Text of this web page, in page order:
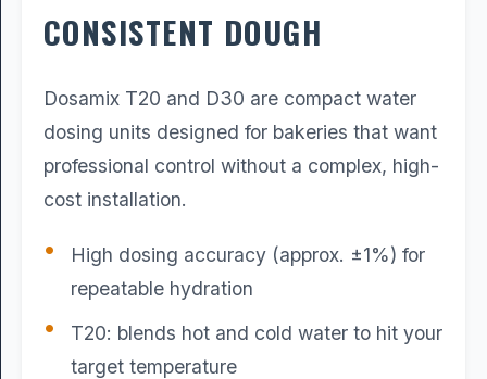
CONSISTENT DOUGH
Dosamix T20 and D30 are compact water
dosing units designed for bakeries that want
professional control without a complex, high-
cost installation.
High dosing accuracy (approx. ±1%) for
repeatable hydration
T20: blends hot and cold water to hit your
target temperature